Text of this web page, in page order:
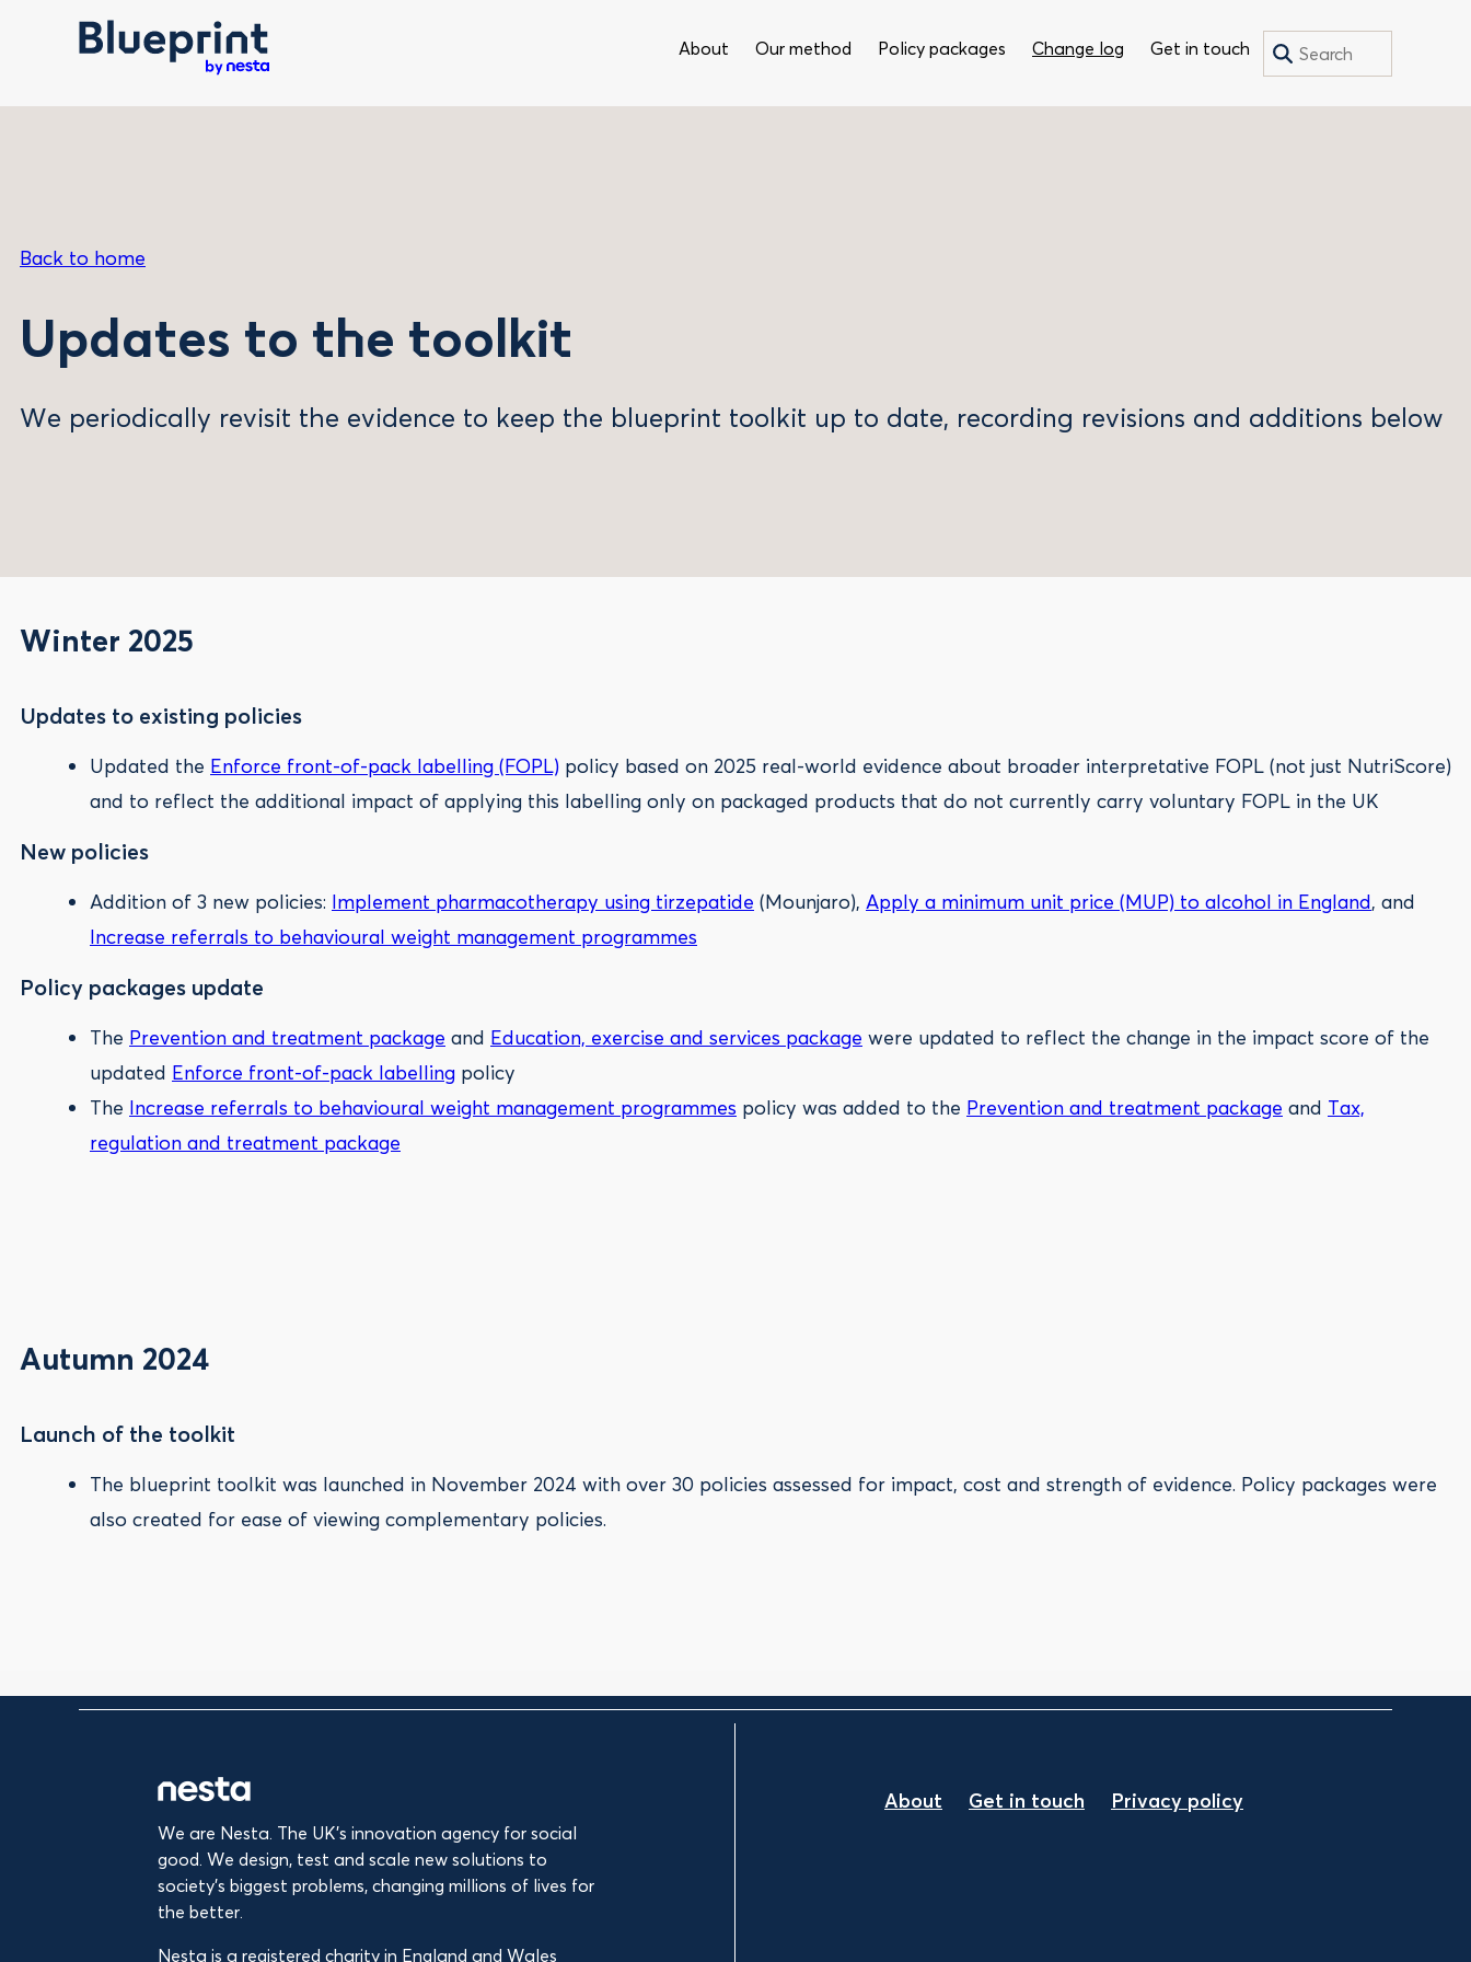
About Our method Policy packages Change log Get in touch Search
for:
Back to home
Updates to the toolkit
We periodically revisit the evidence to keep the blueprint toolkit up to date, recording revisions and additions below
Winter 2025
Updates to existing policies
Updated the Enforce front-of-pack labelling (FOPL) policy based on 2025 real-world evidence about broader interpretative FOPL (not just NutriScore)
and to reflect the additional impact of applying this labelling only on packaged products that do not currently carry voluntary FOPL in the UK
New policies
Addition of 3 new policies: Implement pharmacotherapy using tirzepatide (Mounjaro), Apply a minimum unit price (MUP) to alcohol in England, and
Increase referrals to behavioural weight management programmes
Policy packages update
The Prevention and treatment package and Education, exercise and services package were updated to reflect the change in the impact score of the
updated Enforce front-of-pack labelling policy
The Increase referrals to behavioural weight management programmes policy was added to the Prevention and treatment package and Tax,
regulation and treatment package
Autumn 2024
Launch of the toolkit
The blueprint toolkit was launched in November 2024 with over 30 policies assessed for impact, cost and strength of evidence. Policy packages were
also created for ease of viewing complementary policies.
We are Nesta. The UK's innovation agency for social
good. We design, test and scale new solutions to
society’s biggest problems, changing millions of lives for
the better.
Nesta is a registered charity in England and Wales
About Get in touch Privacy policy